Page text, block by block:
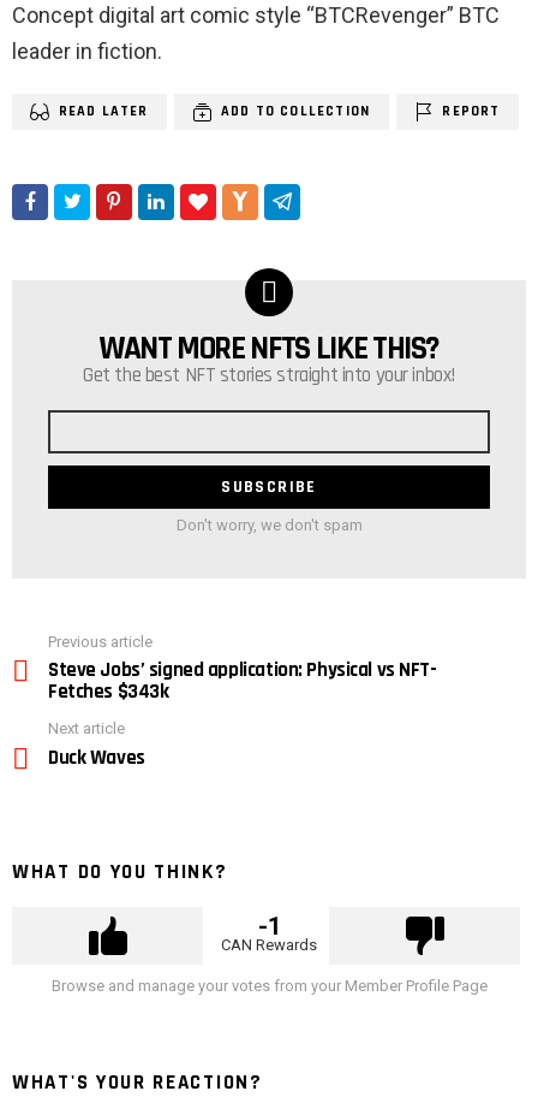
Concept digital art comic style “BTCRevenger” BTC
leader in fiction.
READ LATER ADD TO COLLECTION REPORT
NEWSLETTER
WANT MORE NFTS LIKE THIS?
Get the best NFT stories straight into your inbox!
Don't worry, we don't spam
more
Previous article
Steve Jobs’ signed application: Physical vs NFT-
Fetches $343k
Next article
Duck Waves
WHAT DO YOU THINK?
-1
CAN Rewards
Browse and manage your votes from your Member Profile Page
WHAT'S YOUR REACTION?